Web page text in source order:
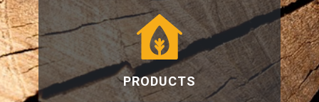
PRODUCTS​